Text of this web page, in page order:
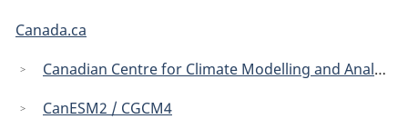
are
here:
Canada.ca
Canadian Centre for Climate Modelling and Analysis
CanESM2 / CGCM4